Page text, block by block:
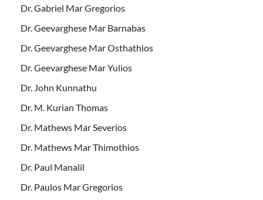
Dr. Gabriel Mar Gregorios
Dr. Geevarghese Mar Barnabas
Dr. Geevarghese Mar Osthathios
Dr. Geevarghese Mar Yulios
Dr. John Kunnathu
Dr. M. Kurian Thomas
Dr. Mathews Mar Severios
Dr. Mathews Mar Thimothios
Dr. Paul Manalil
Dr. Paulos Mar Gregorios